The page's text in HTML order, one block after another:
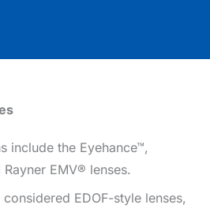
include the Eyehance™,
EMV® lenses.
EDOF-style lenses,